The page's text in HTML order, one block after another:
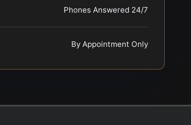
Phones Answered 24/7
By Appointment Only